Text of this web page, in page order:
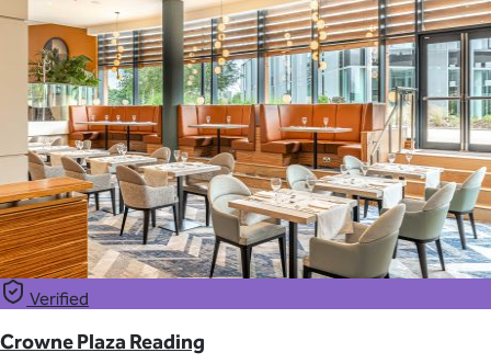
Verified
Crowne Plaza Reading